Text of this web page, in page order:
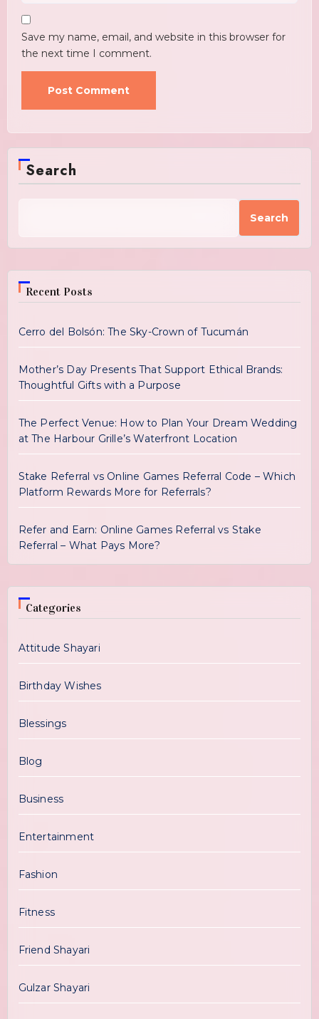
Save my name, email, and website in this browser for
the next time I comment.
Search
Search
Recent Posts
Cerro del Bolsón: The Sky-Crown of Tucumán
Mother’s Day Presents That Support Ethical Brands:
Thoughtful Gifts with a Purpose
The Perfect Venue: How to Plan Your Dream Wedding
at The Harbour Grille’s Waterfront Location
Stake Referral vs Online Games Referral Code – Which
Platform Rewards More for Referrals?
Refer and Earn: Online Games Referral vs Stake
Referral – What Pays More?
Categories
Attitude Shayari
Birthday Wishes
Blessings
Blog
Business
Entertainment
Fashion
Fitness
Friend Shayari
Gulzar Shayari